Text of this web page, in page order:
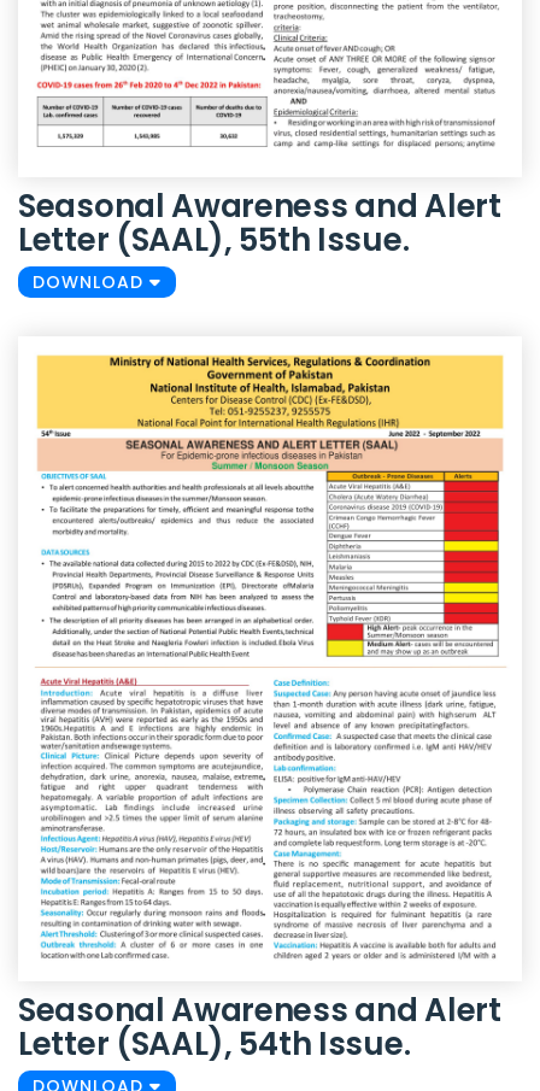
Seasonal Awareness and Alert
Letter (SAAL), 55th Issue.
DOWNLOAD
Seasonal Awareness and Alert
Letter (SAAL), 54th Issue.
DOWNLOAD